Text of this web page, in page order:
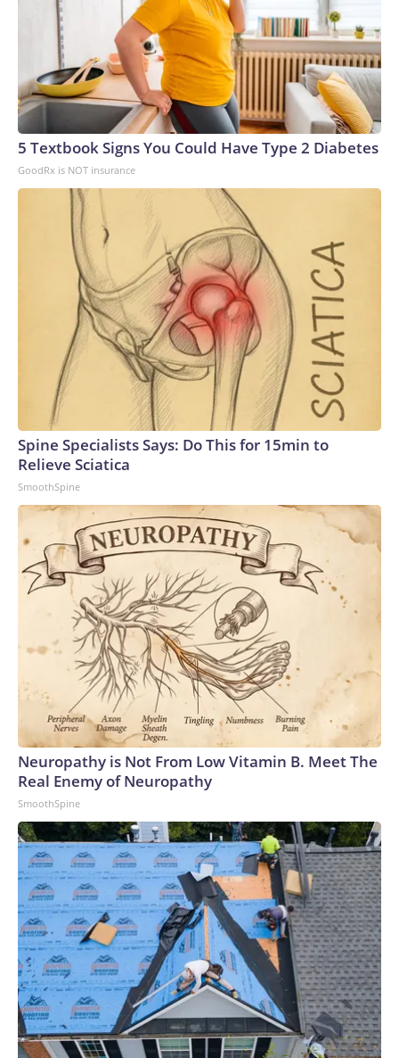
5 Textbook Signs You Could Have Type 2 Diabetes
GoodRx is NOT insurance
Spine Specialists Says: Do This for 15min to
Relieve Sciatica
SmoothSpine
Neuropathy is Not From Low Vitamin B. Meet The
Real Enemy of Neuropathy
SmoothSpine